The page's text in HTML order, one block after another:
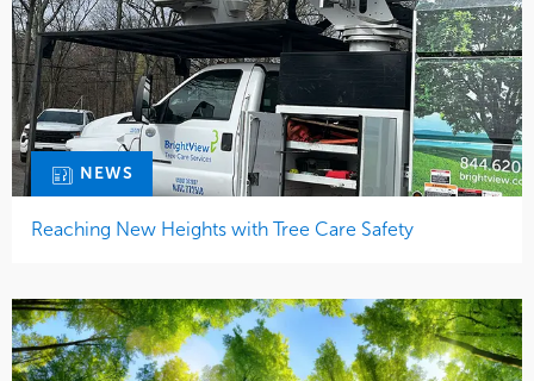
NEWS
Reaching New Heights with Tree Care Safety